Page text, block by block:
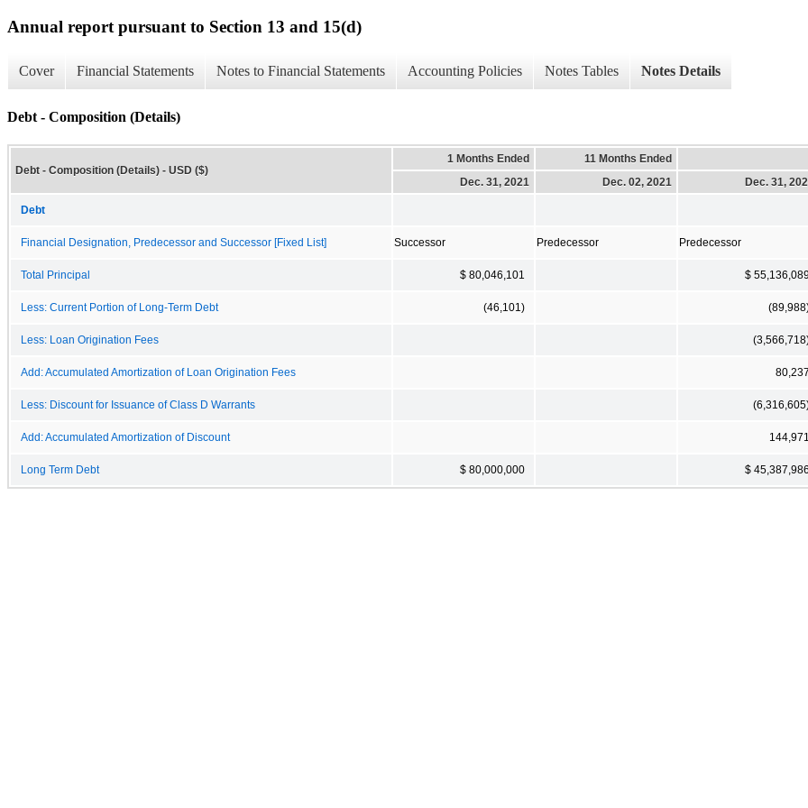
Annual report pursuant to Section 13 and 15(d)
Cover Financial Statements Notes to Financial Statements Accounting Policies Notes Tables Notes Details
Debt - Composition (Details)
Debt - Composition (Details) - USD ($)
1 Months Ended 11 Months Ended
Dec. 31, 2021
Dec. 02, 2021 Dec. 31,
Debt
Financial Designation, Predecessor and Successor [Fixed List] Successor Predecessor Predecessor
Total Principal $ 80,046,101 $ 55,136,089
Less: Current Portion of Long-Term Debt (46,101)
Less: Loan Origination Fees
Add: Accumulated Amortization of Loan Origination Fees 80,237
Less: Discount for Issuance of Class D Warrants
Add: Accumulated Amortization of Discount 144,971
Long Term Debt $ 80,000,000 $ 45,387,986